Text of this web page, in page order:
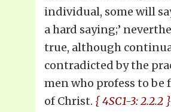
individual, some will
a hard saying;’
true, although
contradicted by the
men who profess to be
of Christ. { 4SC1-3: 2.2.2 }